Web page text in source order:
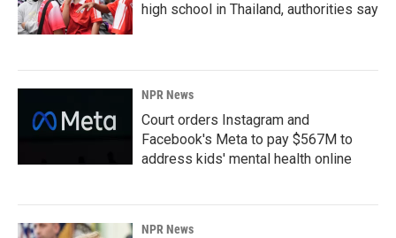
high school in Thailand, authorities say
NPR News
Court orders Instagram and
Facebook's Meta to pay $567M to
address kids' mental health online
NPR News